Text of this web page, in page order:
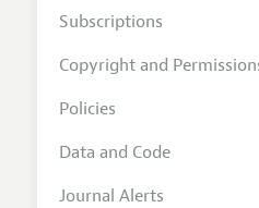
Subscriptions
Copyright and
Policies
Data and Code
Journal Alerts